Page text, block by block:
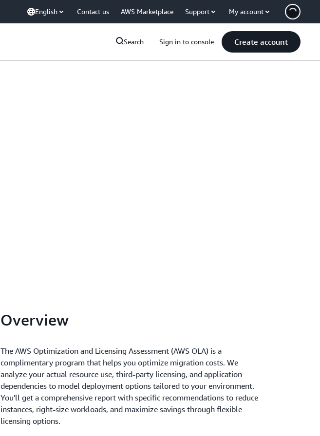
English Contact us AWS Marketplace Support My account
Search Sign in to console Create account
Overview
The AWS Optimization and Licensing Assessment (AWS OLA) is a
complimentary program that helps you optimize migration costs. We
analyze your actual resource use, third-party licensing, and application
dependencies to model deployment options tailored to your environment.
You'll get a comprehensive report with specific recommendations to reduce
instances, right-size workloads, and maximize savings through flexible
licensing options.